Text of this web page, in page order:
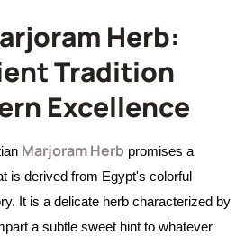
Herb:
Tradition
Excellence
Marjoram Herb promises a
is derived from Egypt's colorful
It is a delicate herb characterized by
a subtle sweet hint to whatever